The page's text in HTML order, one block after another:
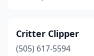
Eagle Nest(1)
Critter Clipper
(505) 617-5594